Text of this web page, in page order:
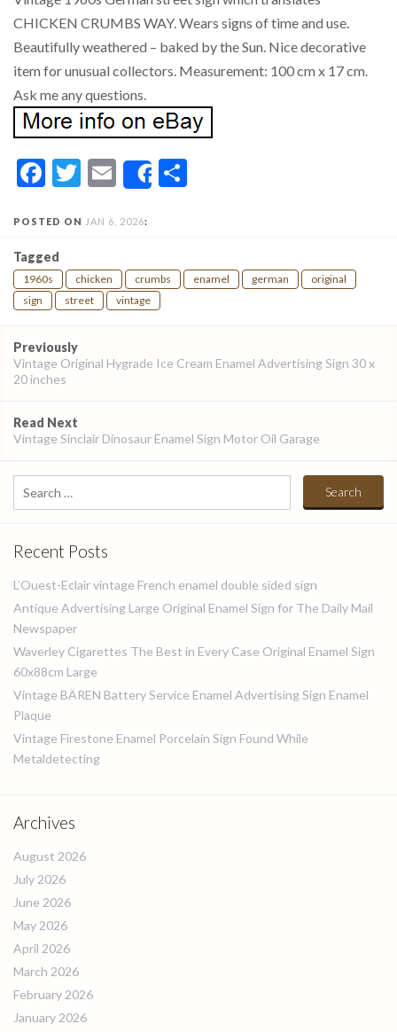
CHICKEN CRUMBS WAY. Wears signs of time and use.
Beautifully weathered – baked by the Sun. Nice decorative
item for unusual collectors. Measurement: 100 cm x 17 cm.
Ask me any questions.
Facebook
Twitter
EmailShare
POSTED ON JAN 6, 2026:
Tagged
1960s chicken crumbs enamel german
original
sign
street vintage
Post
navigation
Previously
Vintage Original Hygrade Ice Cream Enamel Advertising Sign 30 x
20 inches
Read Next
Vintage Sinclair Dinosaur Enamel Sign Motor Oil Garage
Search
for:
Recent Posts
L’Ouest-Eclair vintage French enamel double sided sign
Antique Advertising Large Original Enamel Sign for The Daily Mail
Newspaper
Waverley Cigarettes The Best in Every Case Original Enamel Sign
60x88cm Large
Vintage BÄREN Battery Service Enamel Advertising Sign Enamel
Plaque
Vintage Firestone Enamel Porcelain Sign Found While
Metaldetecting
Archives
August 2026
July 2026
June 2026
May 2026
April 2026
March 2026
February 2026
January 2026